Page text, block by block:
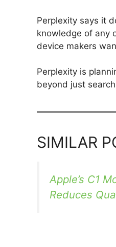
Perplexity says it
knowledge of any
device makers
Perplexity is
beyond just
SIMILAR
Apple’s C1
Reduces